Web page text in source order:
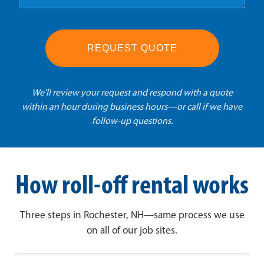
REQUEST QUOTE
We'll review your request and respond with a quote
within an hour during business hours—or call if we have
follow-up questions.
How roll-off rental works
Three steps in Rochester, NH—same process we use
on all of our job sites.